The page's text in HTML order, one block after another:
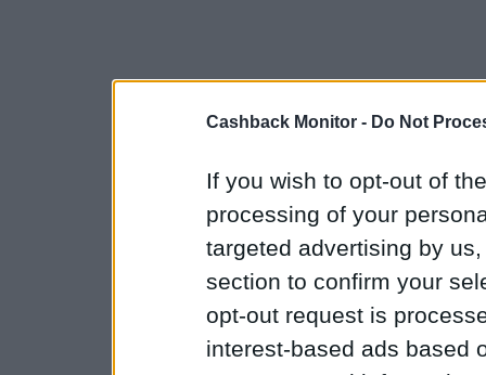
Cashback Monitor - Do Not
If you wish to opt-out of
processing of your
targeted advertising by
section to confirm your
opt-out request is
interest-based ads based